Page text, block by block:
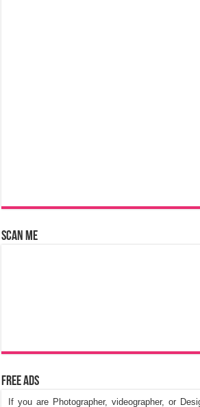
Scan Me
Free Ads
If you are Photographer, videographer, or